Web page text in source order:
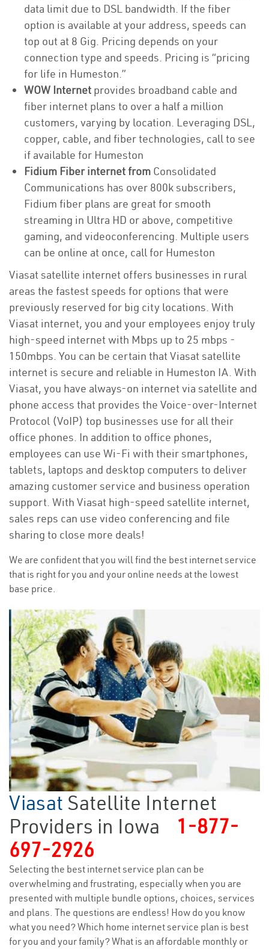
data limit due to DSL bandwidth. If the fiber
option is available at your address, speeds can
top out at 8 Gig. Pricing depends on your
connection type and speeds. Pricing is “pricing
for life in Humeston.”
WOW Internet provides broadband cable and
fiber internet plans to over a half a million
customers, varying by location. Leveraging DSL,
copper, cable, and fiber technologies, call to see
if available for Humeston
Fidium Fiber internet from Consolidated
Communications has over 800k subscribers,
Fidium fiber plans are great for smooth
streaming in Ultra HD or above, competitive
gaming, and videoconferencing. Multiple users
can be online at once, call for Humeston
Viasat satellite internet offers businesses in rural
areas the fastest speeds for options that were
previously reserved for big city locations. With
Viasat internet, you and your employees enjoy truly
high-speed internet with Mbps up to 25 mbps -
150mbps. You can be certain that Viasat satellite
internet is secure and reliable in Humeston IA. With
Viasat, you have always-on internet via satellite and
phone access that provides the Voice-over-Internet
Protocol (VoIP) top businesses use for all their
office phones. In addition to office phones,
employees can use Wi-Fi with their smartphones,
tablets, laptops and desktop computers to deliver
amazing customer service and business operation
support. With Viasat high-speed satellite internet,
sales reps can use video conferencing and file
sharing to close more deals!
We are confident that you will find the best internet service
that is right for you and your online needs at the lowest
base price.
Viasat Satellite Internet
Providers in Iowa
1-877-
697-2926
Selecting the best internet service plan can be
overwhelming and frustrating, especially when you are
presented with multiple bundle options, choices, services
and plans. The questions are endless! How do you know
what you need? Which home internet service plan is best
for you and your family? What is an affordable monthly or